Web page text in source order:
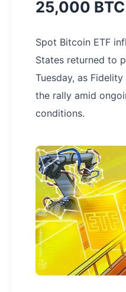
25,000
Spot Bitcoin ETF
States returned to
Tuesday, as
the rally amid
conditions.